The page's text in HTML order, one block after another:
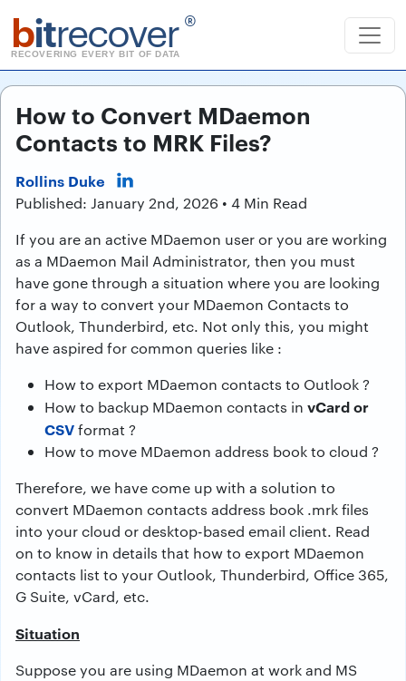
bitrecover ®
RECOVERING EVERY BIT OF DATA
How to Convert MDaemon
Contacts to MRK Files?
Rollins Duke
Published: January 2nd, 2026 • 4 Min Read
If you are an active MDaemon user or you are working
as a MDaemon Mail Administrator, then you must
have gone through a situation where you are looking
for a way to convert your MDaemon Contacts to
Outlook, Thunderbird, etc. Not only this, you might
have aspired for common queries like :
How to export MDaemon contacts to Outlook ?
How to backup MDaemon contacts in vCard or
CSVformat ?
How to move MDaemon address book to cloud ?
Therefore, we have come up with a solution to
convert MDaemon contacts address book .mrk files
into your cloud or desktop-based email client. Read
on to know in details that how to export MDaemon
contacts list to your Outlook, Thunderbird, Office 365,
G Suite, vCard, etc.
Situation
Suppose you are using MDaemon at work and MS